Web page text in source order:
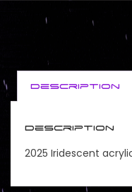
Description
Description
2025 Iridescent